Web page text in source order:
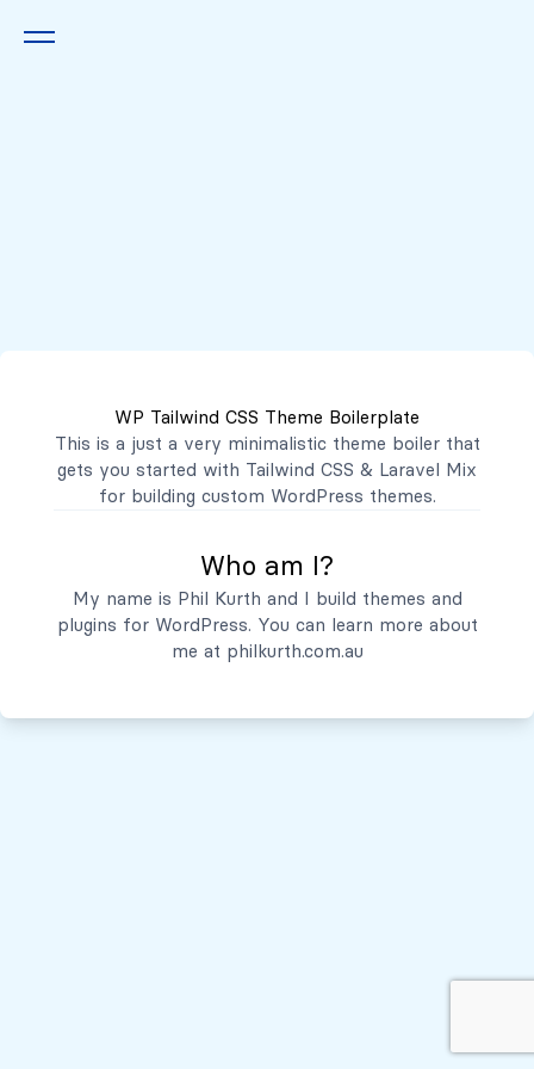
WP Tailwind CSS Theme Boilerplate
This is a just a very minimalistic theme boiler that
gets you started with Tailwind CSS & Laravel Mix
for building custom WordPress themes.
Who am I?
My name is Phil Kurth and I build themes and
plugins for WordPress. You can learn more about
me at philkurth.com.au
contacto@mibanco.com.sv
Productos
Servicios
Quiénes Somos